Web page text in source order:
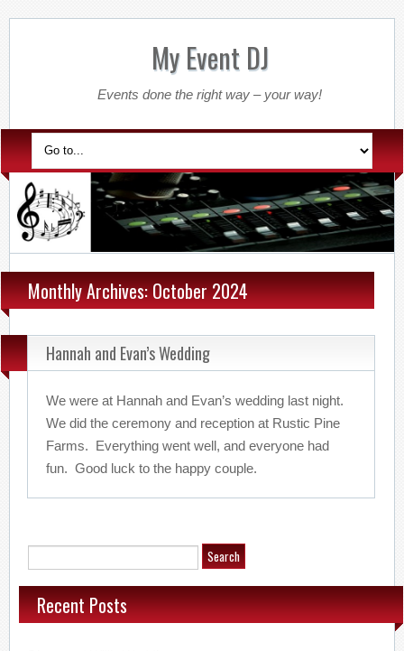
My Event DJ
Events done the right way – your way!
Monthly Archives: October 2024
Hannah and Evan’s Wedding
We were at Hannah and Evan’s wedding last night.
We did the ceremony and reception at Rustic Pine
Farms. Everything went well, and everyone had
fun. Good luck to the happy couple.
Recent Posts